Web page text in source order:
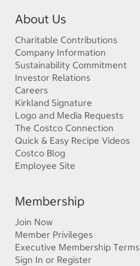
About Us
Charitable Contributions
Company Information
Sustainability Commitment
Investor Relations
Careers
Kirkland Signature
Logo and Media Requests
The Costco Connection
Quick & Easy Recipe Videos
Costco Blog
Employee Site
Membership
Join Now
Member Privileges
Executive Membership Terms
Sign In or Register